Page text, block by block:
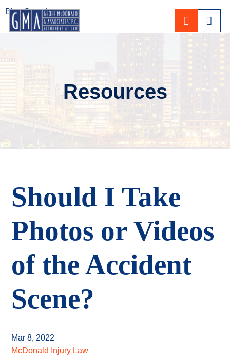
CALL
Resources
Should I Take
Photos or Videos
of the Accident
Scene?
Mar 8, 2022
McDonald Injury Law
Blog Search